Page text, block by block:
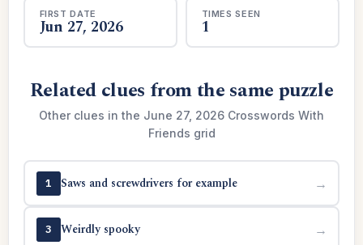
FIRST DATE
Jun 27, 2026
TIMES SEEN
1
Related clues from the same puzzle
Other clues in the June 27, 2026 Crosswords With
Friends grid
1 Saws and screwdrivers for example →
3 Weirdly spooky →